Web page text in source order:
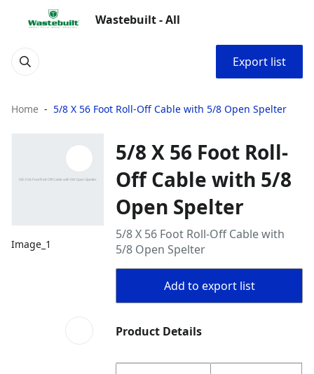
Wastebuilt - All
Export list
Home 5/8 X 56 Foot Roll-Off Cable with 5/8 Open Spelter
Image_1
5/8 X 56 Foot Roll-
Off Cable with 5/8
Open Spelter
5/8 X 56 Foot Roll-Off Cable with
5/8 Open Spelter
Add to export list
Product Details